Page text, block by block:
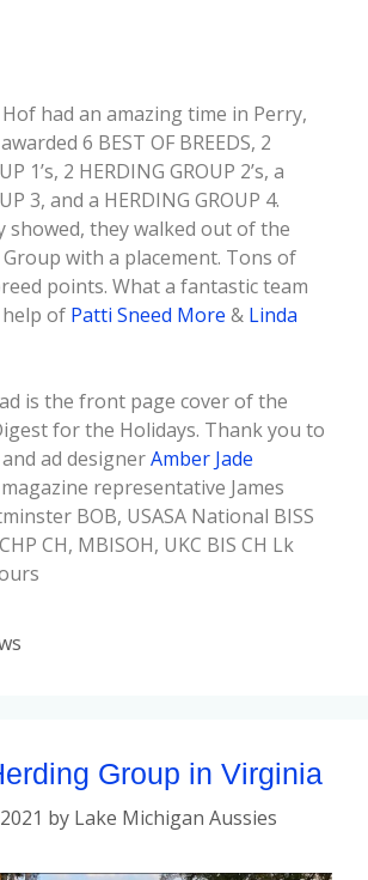
Hof had an amazing time in Perry,
6 BEST OF BREEDS, 2
1’s, 2 HERDING GROUP 2’s, a
3, and a HERDING GROUP 4.
showed, they walked out of the
Group with a placement. Tons of
points. What a fantastic team
of Patti Sneed More & Linda
is the front page cover of the
for the Holidays. Thank you to
ad designerAmber Jade
representative James
BOB, USASA National BISS
CH, MBISOH, UKC BIS CH Lk
Group in Virginia
by Lake Michigan Aussies